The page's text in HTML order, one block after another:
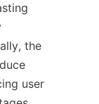
the
user